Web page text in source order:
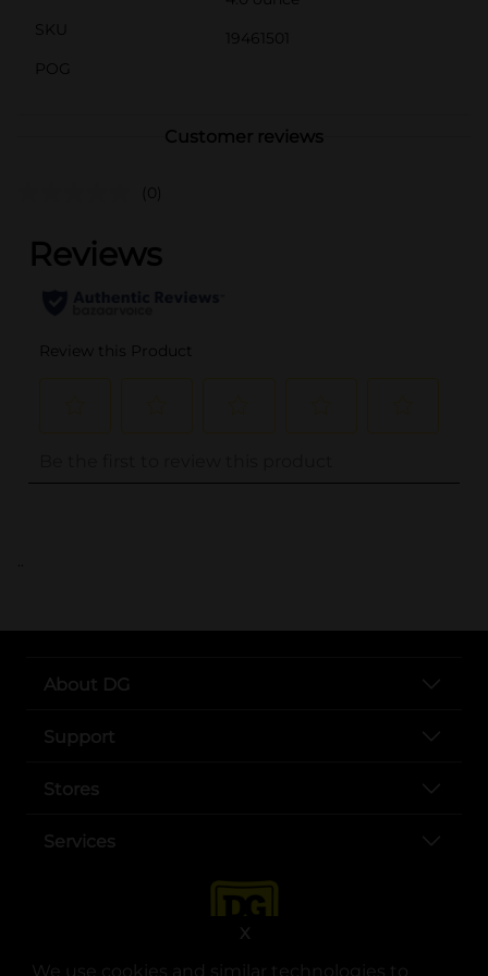
We use cookies and similar technologies to
X
SKU
19461501
POG
Customer reviews
(0)
..
About DG
Support
Stores
Services